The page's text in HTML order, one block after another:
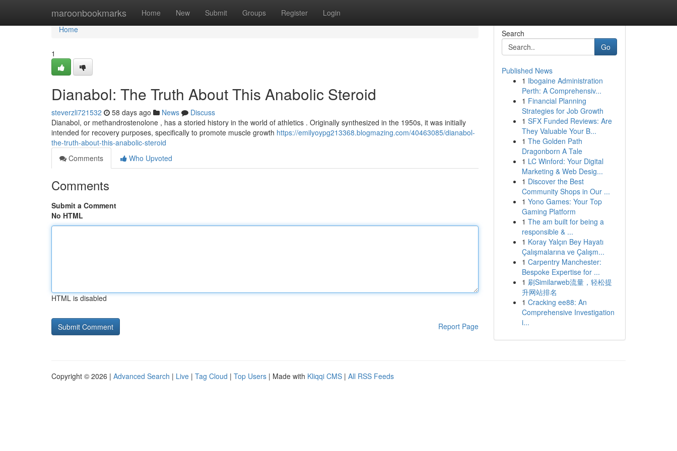
maroonbookmarks Home New Submit Groups Register Login
Home
Home
1
Dianabol: The Truth About This Anabolic Steroid
steverzli721532 58 days ago News
Discuss
Dianabol, or methandrostenolone , has a storied history in the world of athletics . Originally synthesized in the 1950s, it was initially
intended for recovery purposes, specifically to promote muscle growth https://emilyoypg213368.blogmazing.com/40463085/dianabol-
the-truth-about-this-anabolic-steroid
Comments
Who Upvoted
Comments
Submit a Comment
No HTML
HTML is disabled
Report Page
Search
Go
Published News
1 Ibogaine Administration
Perth: A Comprehensiv...
1 Financial Planning
Strategies for Job Growth
1 SFX Funded Reviews: Are
They Valuable Your B...
1 The Golden Path
Dragonborn A Tale
1 LC Winford: Your Digital
Marketing & Web Desig...
1 Discover the Best
Community Shops in Our ...
1 Yono Games: Your Top
Gaming Platform
1 The am built for being a
responsible & ...
1 Koray Yalçın Bey Hayatı
Çalışmalarına ve Çalışm...
1 Carpentry Manchester:
Bespoke Expertise for ...
1 刷Similarweb流量，轻松提
升网站排名
1 Cracking ee88: An
Comprehensive Investigation
i...
Copyright © 2026 | Advanced Search | Live | Tag Cloud | Top Users | Made with Kliqqi CMS | All RSS Feeds